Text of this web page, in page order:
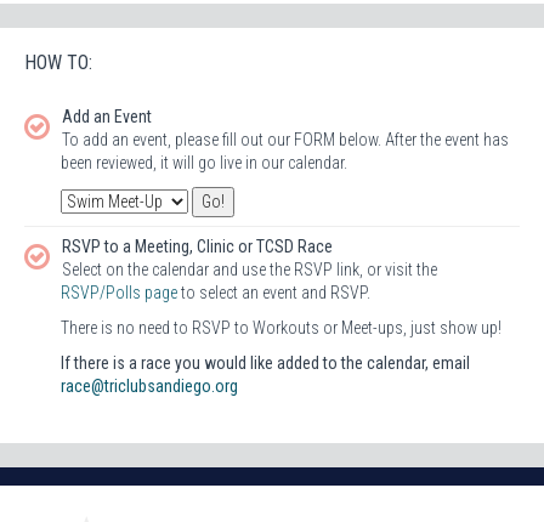
HOW TO:
Add an Event
To add an event, please fill out our FORM below. After the event has
been reviewed, it will go live in our calendar.
RSVP to a Meeting, Clinic or TCSD Race
Select on the calendar and use the RSVP link, or visit the
RSVP/Polls pageto select an event and RSVP.
There is no need to RSVP to Workouts or Meet-ups, just show up!
If there is a race you would like added to the calendar, email
race@triclubsandiego.org